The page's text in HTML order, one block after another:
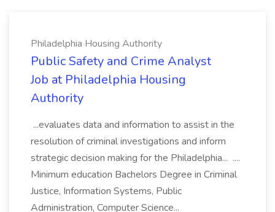
Philadelphia Housing Authority
Public Safety and Crime Analyst
Job at Philadelphia Housing
Authority
...evaluates data and information to assist in the
resolution of criminal investigations and inform
strategic decision making for the Philadelphia... ....
Minimum education Bachelors Degree in Criminal
Justice, Information Systems, Public
Administration, Computer Science...